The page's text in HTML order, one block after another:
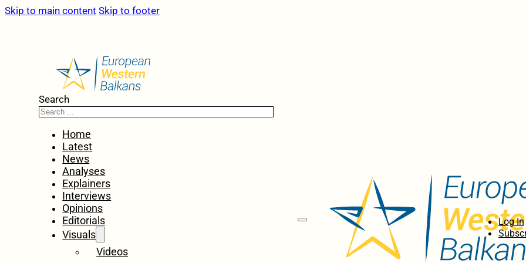
Skip to main content Skip to footer
Search
Home
Latest
News
Analyses
Explainers
Interviews
Opinions
Editorials
Visuals
Videos
Log In